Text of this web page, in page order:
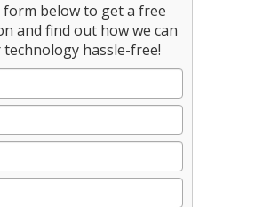
form below to get a free
and find out how we can
technology hassle-free!